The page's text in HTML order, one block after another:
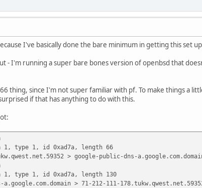
I've basically done the bare minimum in getting this set
- I'm running a super bare bones version of openbsd that
thing, since I'm not super familiar with pf. To make things a
if that has anything to do with this.
1, id 0xad7a, length 66
> google-public-dns-
1, id 0xad7a, length 130
> 71-212-111-